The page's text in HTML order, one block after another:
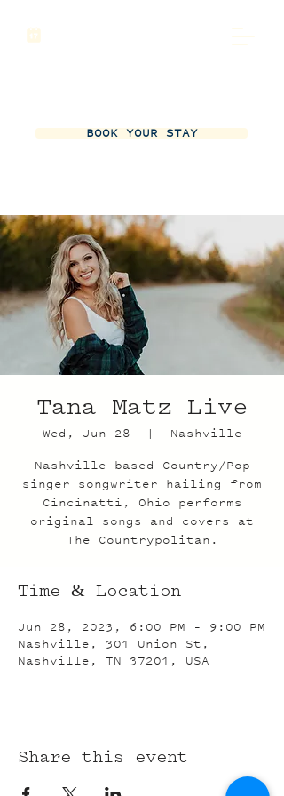
BOOK YOUR STAY
Tana Matz Live
Wed, Jun 28
  |
Nashville
Nashville based Country/Pop
singer songwriter hailing from
Cincinatti, Ohio performs
original songs and covers at
The Countrypolitan.
Time & Location
Jun 28, 2023, 6:00 PM – 9:00 PM
Nashville, 301 Union St,
Nashville, TN 37201, USA
Share this event